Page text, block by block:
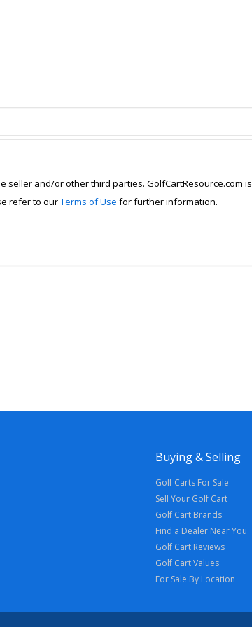
and/or other third parties. GolfCartResource.com is
refer to ourTerms of Use for further information.
Buying & Selling
Golf Carts For Sale
Sell Your Golf Cart
Golf Cart Brands
Find a Dealer Near You
Golf Cart Reviews
Golf Cart Values
For Sale By Location